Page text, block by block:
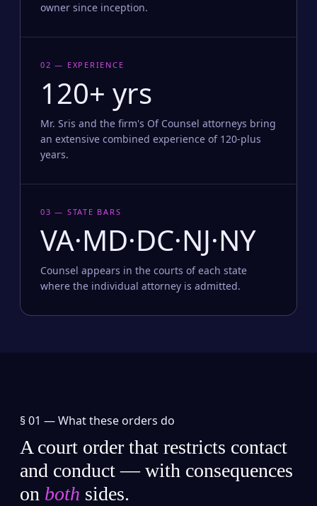
owner since inception.
02 — EXPERIENCE
120+ yrs
Mr. Sris and the firm's Of Counsel attorneys bring
an extensive combined experience of 120-plus
years.
03 — STATE BARS
VA·MD·DC·NJ·NY
Counsel appears in the courts of each state
where the individual attorney is admitted.
§ 01 —What these orders do
A court order that restricts contact
and conduct — with consequences
on both sides.